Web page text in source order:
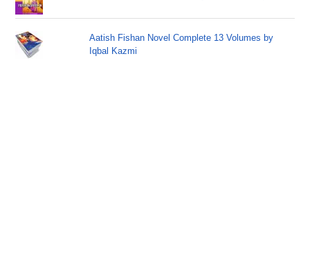
Aatish Fishan Novel Complete 13 Volumes by
Iqbal Kazmi